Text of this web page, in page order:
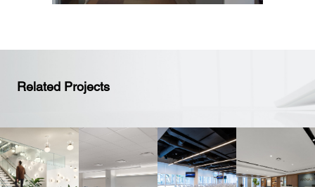
Related Projects